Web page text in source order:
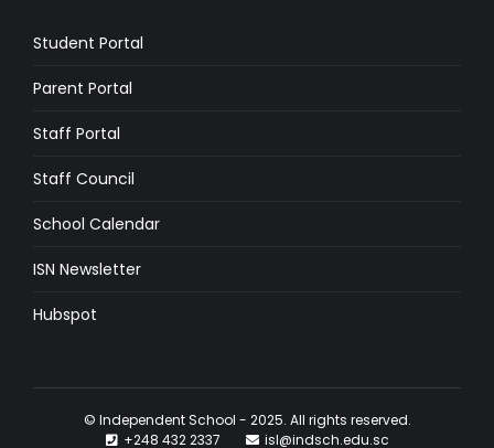
Student Portal
Parent Portal
Staff Portal
Staff Council
School Calendar
ISN Newsletter
Hubspot
© Independent School - 2025. All rights reserved.
+248 432 2337
isl@indsch.edu.sc